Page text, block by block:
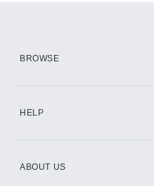
BROWSE
HELP
ABOUT US